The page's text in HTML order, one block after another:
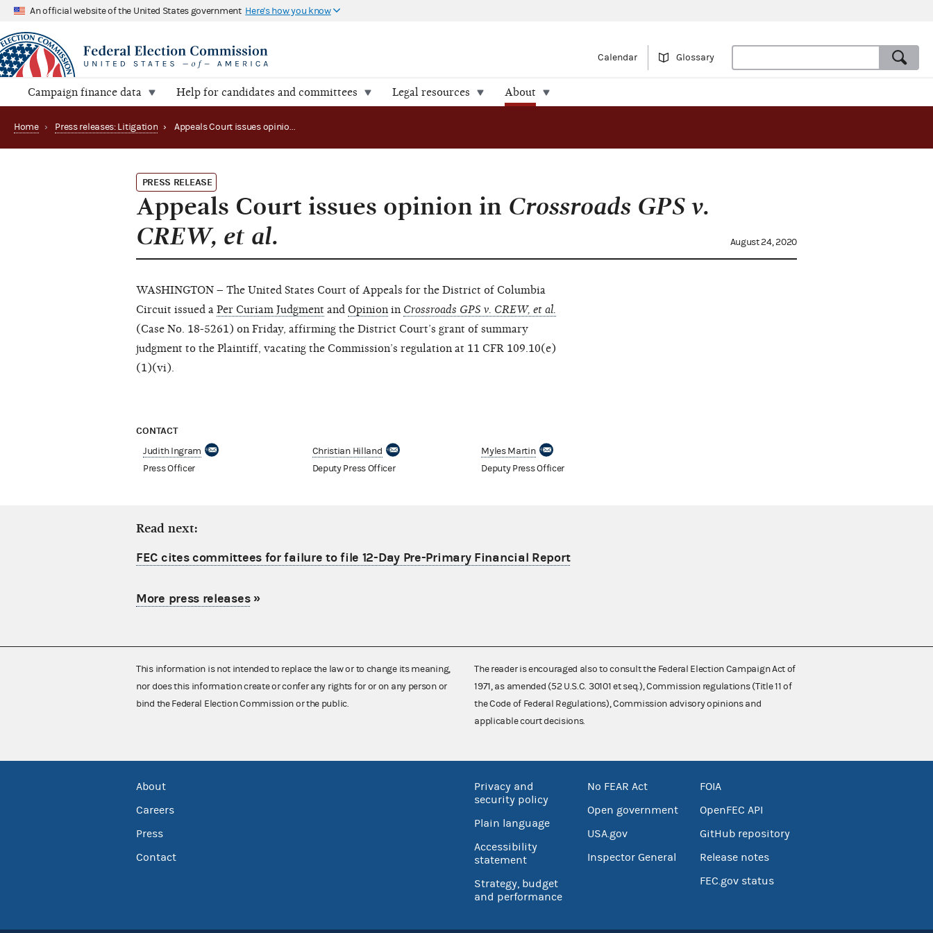
An official website of the United States government Here's how you know
Calendar Glossary
Campaign finance data Help for candidates and committees Legal resources About
Home › Press releases: Litigation › Appeals Court issues opinion in Crossroads GPS v. CREW, et al.
PRESS RELEASE
Appeals Court issues opinion in Crossroads GPS v.
CREW, et al.
August 24, 2020
WASHINGTON – The United States Court of Appeals for the District of Columbia
Circuit issued a Per Curiam Judgment and Opinion in Crossroads GPS v. CREW, et al.
(Case No. 18-5261) on Friday, affirming the District Court’s grant of summary
judgment to the Plaintiff, vacating the Commission’s regulation at 11 CFR 109.10(e)
(1)(vi).
CONTACT
Judith Ingram
Press Officer
Christian Hilland
Deputy Press Officer
Myles Martin
Deputy Press Officer
Read next:
FEC cites committees for failure to file 12-Day Pre-Primary Financial Report
More press releases»
This information is not intended to replace the law or to change its meaning,
nor does this information create or confer any rights for or on any person or
bind the Federal Election Commission or the public.
The reader is encouraged also to consult the Federal Election Campaign Act of
1971, as amended (52 U.S.C. 30101 et seq.), Commission regulations (Title 11 of
the Code of Federal Regulations), Commission advisory opinions and
applicable court decisions.
About
Careers
Press
Contact
Privacy and
security policy
Plain language
Accessibility
statement
Strategy, budget
and performance
No FEAR Act
Open government
USA.gov
Inspector General
FOIA
OpenFEC API
GitHub repository
Release notes
FEC.gov status